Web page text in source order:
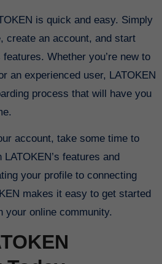
create an account, and start
Whether you’re new to
an experienced user, LATOKEN
process that will have you
account, take some time to
features and
your profile to connecting
makes it easy to get started
your online community.